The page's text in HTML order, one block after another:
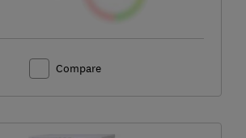
Compare